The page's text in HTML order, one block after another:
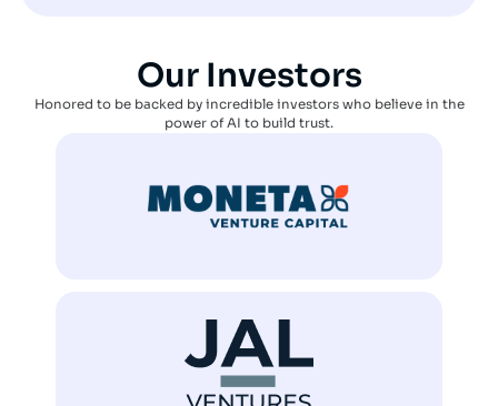
Our Investors
Honored to be backed by incredible investors who believe in the
power of AI to build trust.